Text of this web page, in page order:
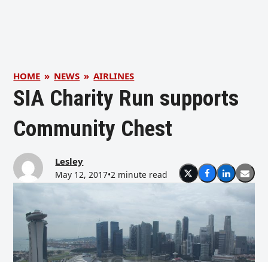
HOME » NEWS » AIRLINES
SIA Charity Run supports
Community Chest
Lesley
May 12, 2017•2 minute read